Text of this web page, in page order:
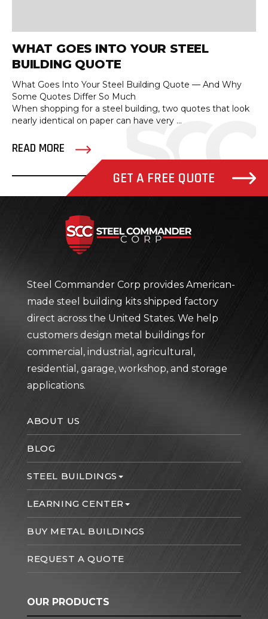
WHAT GOES INTO YOUR STEEL
BUILDING QUOTE
What Goes Into Your Steel Building Quote — And Why
Some Quotes Differ So Much
When shopping for a steel building, two quotes that look
nearly identical on paper can have very ...
READ MORE
GET A FREE QUOTE
Steel Commander Corp provides American-
made steel building kits shipped factory
direct across the United States. We help
customers design metal buildings for
commercial, industrial, agricultural,
residential, garage, workshop, and storage
applications.
ABOUT US
BLOG
STEEL BUILDINGS
LEARNING CENTER
BUY METAL BUILDINGS
REQUEST A QUOTE
OUR PRODUCTS